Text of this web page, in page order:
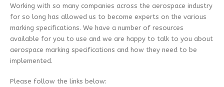
Working with so many companies across the aerospace industry
for so long has allowed us to become experts on the various
marking specifications. We have a number of resources
available for you to use and we are happy to talk to you about
aerospace marking specifications and how they need to be
implemented.
Please follow the links below: